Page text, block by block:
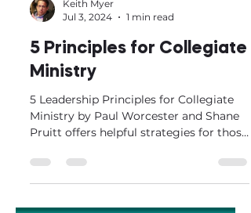
Jul 3, 2024
1 min read
5 Principles for Collegiate
Ministry
5 Leadership Principles for Collegiate
Pruitt offers helpful strategies for those